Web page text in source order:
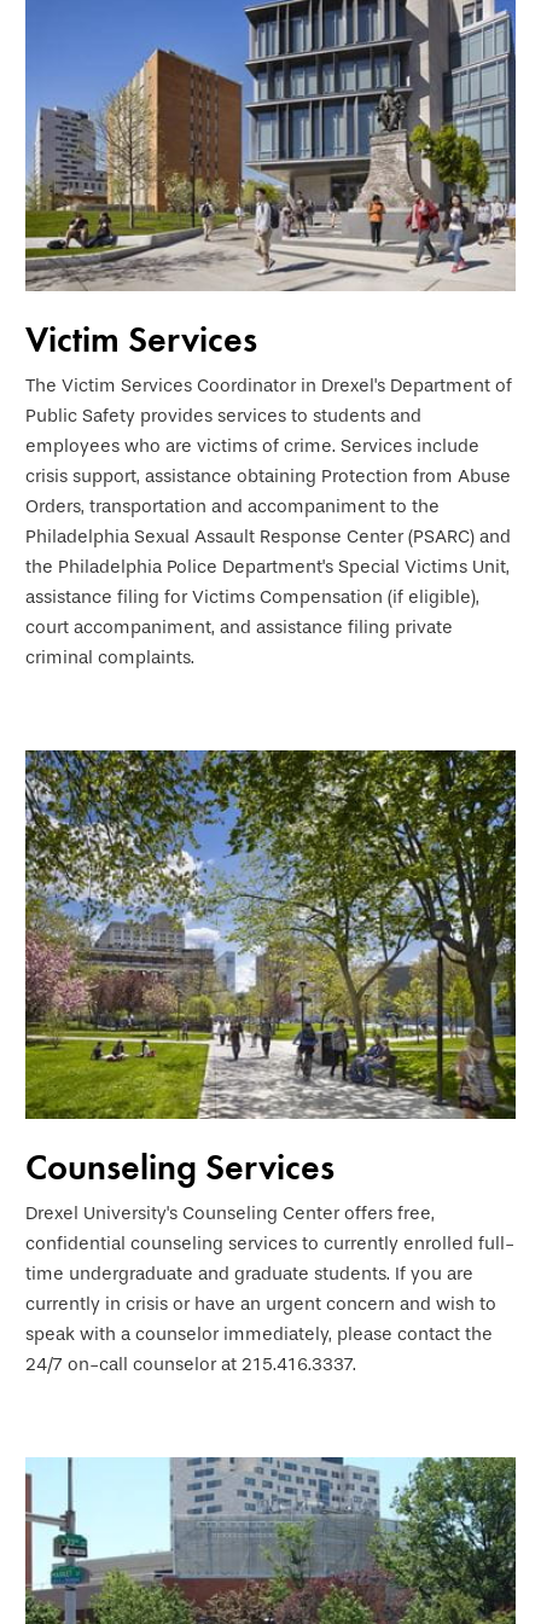
Victim Services
The Victim Services Coordinator in Drexel's Department of
Public Safety provides services to students and
employees who are victims of crime. Services include
crisis support, assistance obtaining Protection from Abuse
Orders, transportation and accompaniment to the
Philadelphia Sexual Assault Response Center (PSARC) and
the Philadelphia Police Department's Special Victims Unit,
assistance filing for Victims Compensation (if eligible),
court accompaniment, and assistance filing private
criminal complaints.
Counseling Services
Drexel University's Counseling Center offers free,
confidential counseling services to currently enrolled full-
time undergraduate and graduate students. If you are
currently in crisis or have an urgent concern and wish to
speak with a counselor immediately, please contact the
24/7 on-call counselor at 215.416.3337.